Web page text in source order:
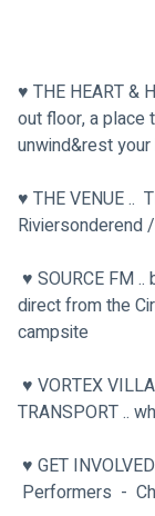
♥ THE HEART &
out floor, a place
unwind&rest
♥ THE VENUE ..
Riviersonderend
♥ SOURCE FM
direct from the
campsite
♥ VORTEX
TRANSPORT ..
♥ GET
Performers  -